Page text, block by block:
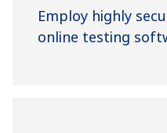
Employ highly
online testing